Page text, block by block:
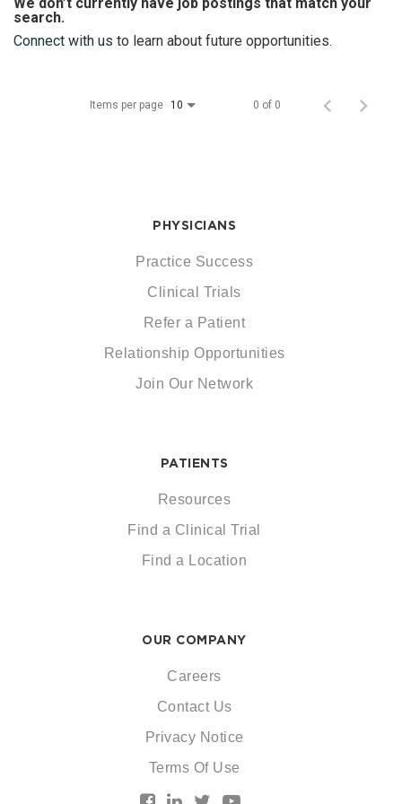
search.
Connect with us to learn about future opportunities.
Items per page 10 0 of 0
PHYSICIANS
Practice Success
Clinical Trials
Refer a Patient
Relationship Opportunities
Join Our Network
PATIENTS
Resources
Find a Clinical Trial
Find a Location
OUR COMPANY
Careers
Contact Us
Privacy Notice
Terms Of Use